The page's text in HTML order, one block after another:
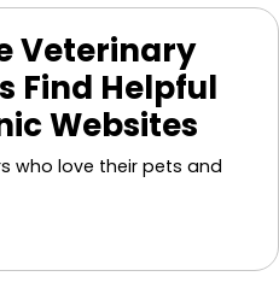
Veterinary
Find Helpful
Websites
who love their pets and